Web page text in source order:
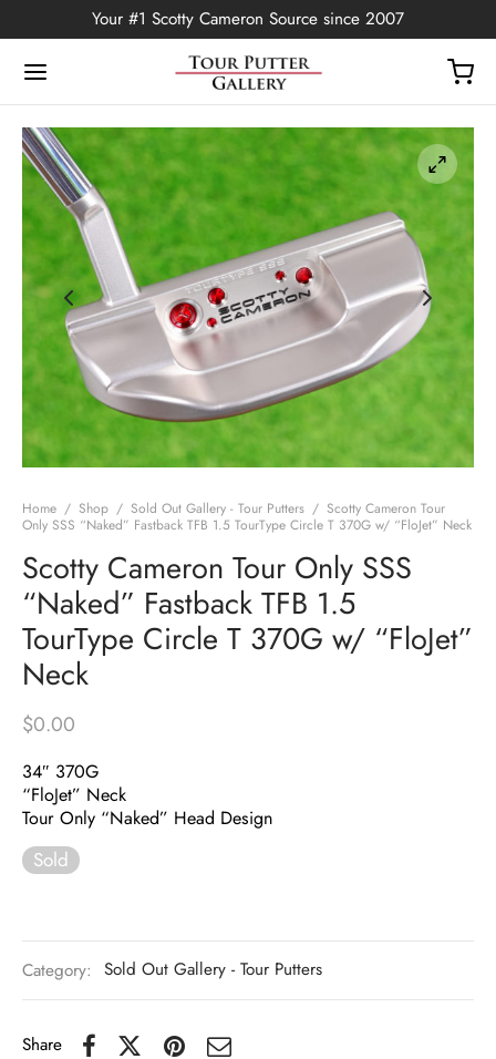
Your #1 Scotty Cameron Source since 2007
Home / Shop / Sold Out Gallery - Tour Putters / Scotty Cameron Tour
Only SSS “Naked” Fastback TFB 1.5 TourType Circle T 370G w/ “FloJet” Neck
Scotty Cameron Tour Only SSS
“Naked” Fastback TFB 1.5
TourType Circle T 370G w/ “FloJet”
Neck
$0.00
34″ 370G
“FloJet” Neck
Tour Only “Naked” Head Design
Sold
Category: Sold Out Gallery - Tour Putters
Share
Back
Edition